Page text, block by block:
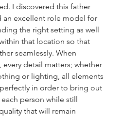
I discovered this father
an excellent role model for
the right setting as well
that location so that
seamlessly. When
detail matters; whether
or lighting, all elements
in order to bring out
person while still
that will remain